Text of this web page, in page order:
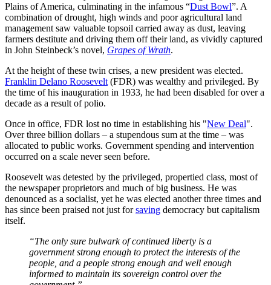
Plains of America, culminating in the infamous “Dust Bowl”. A
combination of drought, high winds and poor agricultural land
management saw valuable topsoil carried away as dust, leaving
farmers destitute and driving them off their land, as vividly captured
in John Steinbeck’s novel, Grapes of Wrath.
At the height of these twin crises, a new president was elected.
Franklin Delano Roosevelt (FDR) was wealthy and privileged. By
the time of his inauguration in 1933, he had been disabled for over a
decade as a result of polio.
Once in office, FDR lost no time in establishing his "New Deal".
Over three billion dollars – a stupendous sum at the time – was
allocated to public works. Government spending and intervention
occurred on a scale never seen before.
Roosevelt was detested by the privileged, propertied class, most of
the newspaper proprietors and much of big business. He was
denounced as a socialist, yet he was elected another three times and
has since been praised not just forsaving democracy but capitalism
itself.
“The only sure bulwark of continued liberty is a
government strong enough to protect the interests of the
people, and a people strong enough and well enough
informed to maintain its sovereign control over the